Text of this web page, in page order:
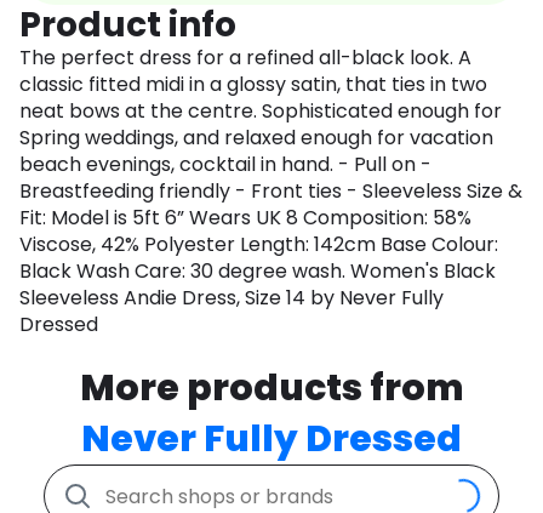
Product info
The perfect dress for a refined all-black look. A
classic fitted midi in a glossy satin, that ties in two
neat bows at the centre. Sophisticated enough for
Spring weddings, and relaxed enough for vacation
beach evenings, cocktail in hand. - Pull on -
Breastfeeding friendly - Front ties - Sleeveless Size &
Fit: Model is 5ft 6” Wears UK 8 Composition: 58%
Viscose, 42% Polyester Length: 142cm Base Colour:
Black Wash Care: 30 degree wash. Women's Black
Sleeveless Andie Dress, Size 14 by Never Fully
Dressed
More products from
Never Fully Dressed